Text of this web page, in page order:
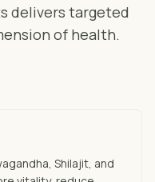
delivers targeted
of health.
Shilajit, and